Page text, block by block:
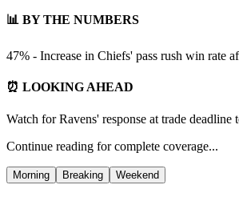
📊 BY THE NUMBERS
47% - Increase in Chiefs' pass rush win rate
⏰ LOOKING AHEAD
Watch for Ravens' response at trade deadline
Continue reading for complete coverage...
Morning Breaking Weekend